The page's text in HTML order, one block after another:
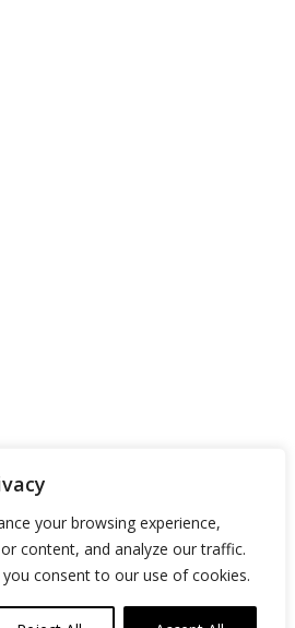
your browsing experience,
content, and analyze our traffic.
consent to our use of cookies.